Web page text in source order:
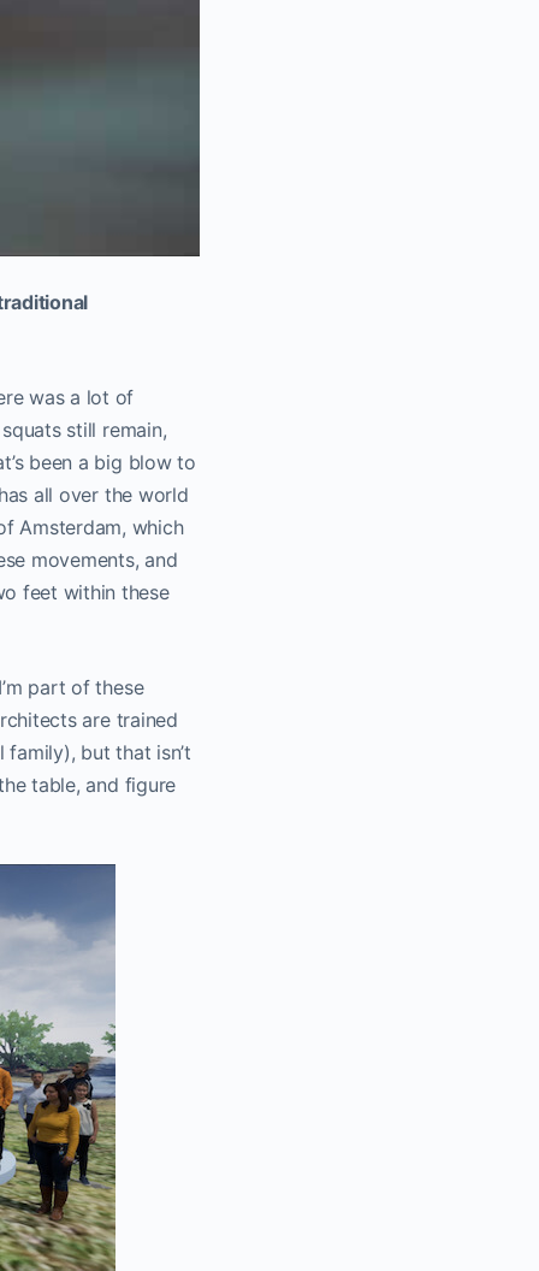
was a lot of
still remain,
been a big blow to
all over the world
Amsterdam, which
movements, and
feet within these
part of these
are trained
but that isn’t
table, and figure